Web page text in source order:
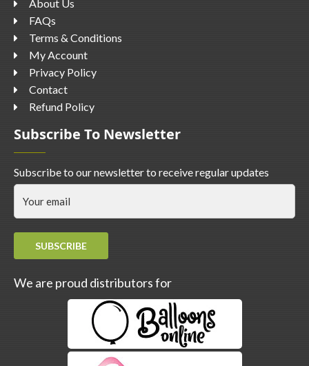
About Us
FAQs
Terms & Conditions
My Account
Privacy Policy
Contact
Refund Policy
Subscribe To Newsletter
Subscribe to our newsletter to receive regular updates
SUBSCRIBE
We are proud distributors for